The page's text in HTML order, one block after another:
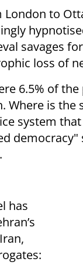
to
savages
loss of
6.5% of
is the
system
democracy"
has